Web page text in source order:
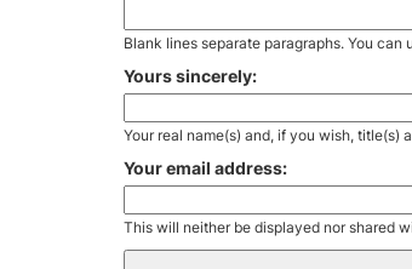
Blank lines separate paragraphs. You
Yours sincerely:
Your real name(s) and, if you wish, title(s)
Your email address:
This will neither be displayed nor shared